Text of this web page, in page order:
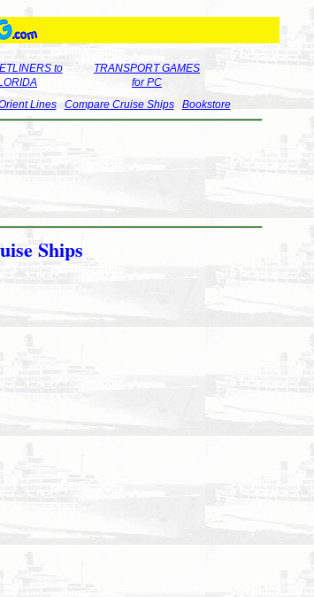
to
TRANSPORT GAMES
for PC
Lines Compare Cruise Ships Bookstore
Ships